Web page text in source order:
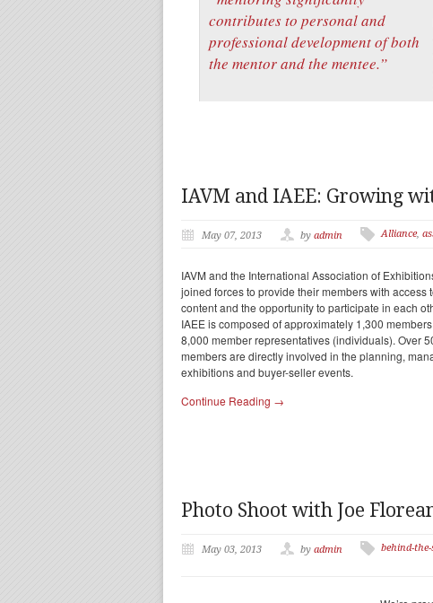
contributes to personal and
professional development of both
the mentor and the mentee.”
IAVM and IAEE: Growing
May 07, 2013 by admin Alliance,
IAVM and the International Association of
joined forces to provide their members with access
content and the opportunity to participate in each
IAEE is composed of approximately 1,300
8,000 member representatives (individuals). Over
members are directly involved in the planning,
exhibitions and buyer-seller events.
Continue Reading →
Photo Shoot with Joe
May 03, 2013 by admin behind-the-